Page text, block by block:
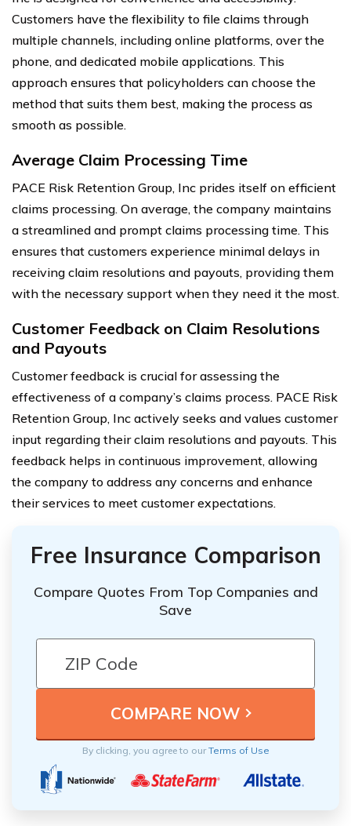
Customers have the flexibility to file claims through
multiple channels, including online platforms, over the
phone, and dedicated mobile applications. This
approach ensures that policyholders can choose the
method that suits them best, making the process as
smooth as possible.
Average Claim Processing Time
PACE Risk Retention Group, Inc prides itself on efficient
claims processing. On average, the company maintains
a streamlined and prompt claims processing time. This
ensures that customers experience minimal delays in
receiving claim resolutions and payouts, providing them
with the necessary support when they need it the most.
Customer Feedback on Claim Resolutions
and Payouts
Customer feedback is crucial for assessing the
effectiveness of a company’s claims process. PACE Risk
Retention Group, Inc actively seeks and values customer
input regarding their claim resolutions and payouts. This
feedback helps in continuous improvement, allowing
the company to address any concerns and enhance
their services to meet customer expectations.
Free Insurance Comparison
Compare Quotes From Top Companies and
Save
By clicking, you agree to ourTerms of Use